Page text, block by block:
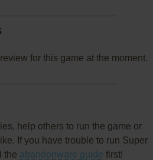
for this game at the moment.
help others to run the game or
If you have trouble to run Super
the abandonware guide first!